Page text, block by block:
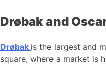
Drøbak and
Drøbak is the largest and
square, where a market is